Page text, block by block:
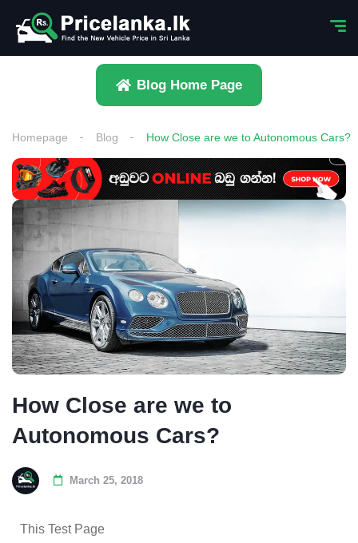
Blog Home Page
Homepage Blog How Close are we to Autonomous Cars?
How Close are we to
Autonomous Cars?
March 25, 2018
This Test Page